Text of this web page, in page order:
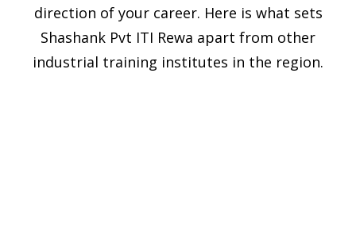
direction of your career. Here is what sets
Shashank Pvt ITI Rewa apart from other
industrial training institutes in the region.